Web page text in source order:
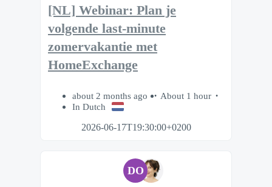
[NL] Webinar: Plan je
volgende last-minute
zomervakantie met
HomeExchange
about 2 months ago
About 1 hour
In Dutch
2026-06-17T19:30:00+0200
DO